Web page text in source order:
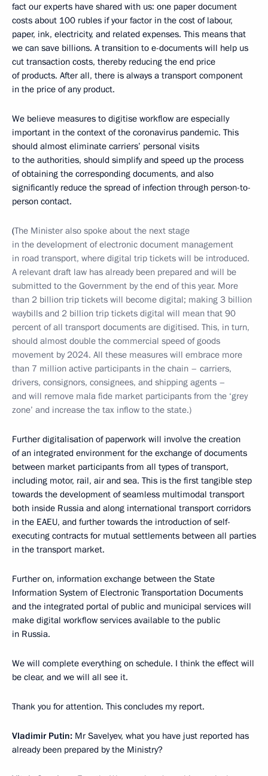
fact our experts have shared with us: one paper document
costs about 100 rubles if your factor in the cost of labour,
paper, ink, electricity, and related expenses. This means that
we can save billions. A transition to e-documents will help us
cut transaction costs, thereby reducing the end price
of products. After all, there is always a transport component
in the price of any product.
We believe measures to digitise workflow are especially
important in the context of the coronavirus pandemic. This
should almost eliminate carriers’ personal visits
to the authorities, should simplify and speed up the process
of obtaining the corresponding documents, and also
significantly reduce the spread of infection through person-to-
person contact.
(The Minister also spoke about the next stage
in the development of electronic document management
in road transport, where digital trip tickets will be introduced.
A relevant draft law has already been prepared and will be
submitted to the Government by the end of this year. More
than 2 billion trip tickets will become digital; making 3 billion
waybills and 2 billion trip tickets digital will mean that 90
percent of all transport documents are digitised. This, in turn,
should almost double the commercial speed of goods
movement by 2024. All these measures will embrace more
than 7 million active participants in the chain – carriers,
drivers, consignors, consignees, and shipping agents –
and will remove mala fide market participants from the ‘grey
zone’ and increase the tax inflow to the state.)
Further digitalisation of paperwork will involve the creation
of an integrated environment for the exchange of documents
between market participants from all types of transport,
including motor, rail, air and sea. This is the first tangible step
towards the development of seamless multimodal transport
both inside Russia and along international transport corridors
in the EAEU, and further towards the introduction of self-
executing contracts for mutual settlements between all parties
in the transport market.
Further on, information exchange between the State
Information System of Electronic Transportation Documents
and the integrated portal of public and municipal services will
make digital workflow services available to the public
in Russia.
We will complete everything on schedule. I think the effect will
be clear, and we will all see it.
Thank you for attention. This concludes my report.
Vladimir Putin: Mr Savelyev, what you have just reported has
already been prepared by the Ministry?